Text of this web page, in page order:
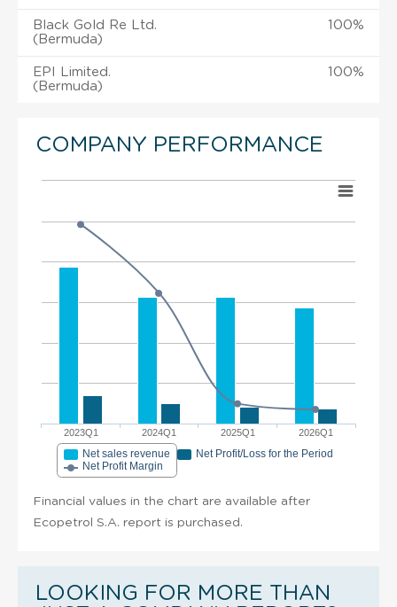
Black Gold Re Ltd.
(Bermuda)
100%
EPI Limited.
(Bermuda)
100%
COMPANY PERFORMANCE
2023Q1 2024Q1 2025Q1 2026Q1
Net sales revenue
Net Profit/Loss for the Period
Net Profit Margin
Financial values in the chart are available after
Ecopetrol S.A. report is purchased.
LOOKING FOR MORE THAN